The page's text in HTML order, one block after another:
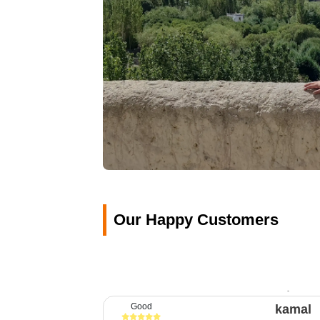
Our Happy Customers
kamal
Good